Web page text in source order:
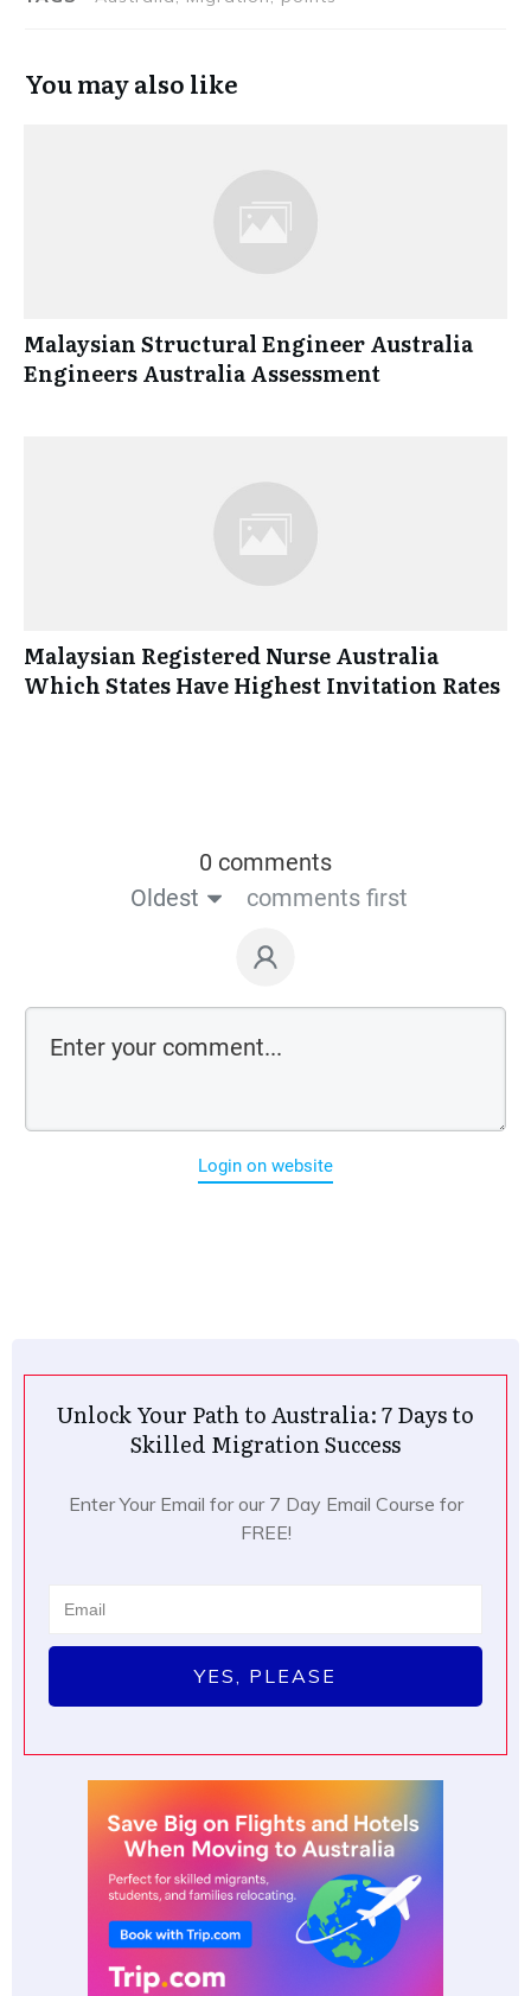
You may also like
Malaysian Structural Engineer Australia
Engineers Australia Assessment
Malaysian Registered Nurse Australia
Which States Have Highest Invitation Rates
0 comments
Oldest
comments first
Login on website
Unlock Your Path to Australia: 7 Days to
Skilled Migration Success
Enter Your Email for our 7 Day Email Course for
FREE!
YES, PLEASE